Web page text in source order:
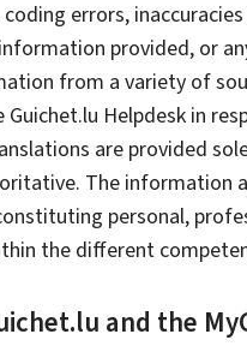
errors,
provided, or
from a variety of
Helpdesk in
are provided
The
personal,
the different
and the My